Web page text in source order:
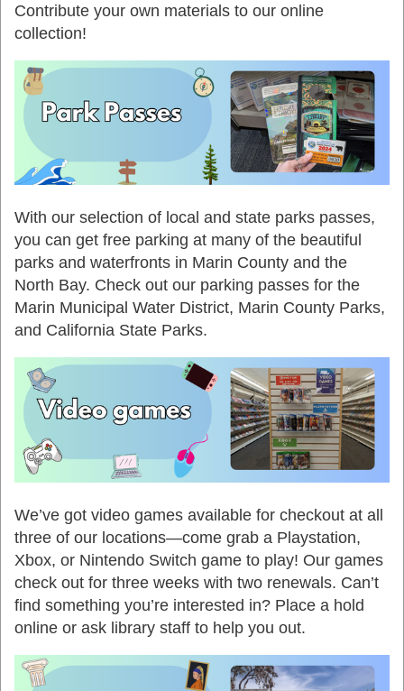
Contribute your own materials to our online
collection!
With our selection of local and state parks passes,
you can get free parking at many of the beautiful
parks and waterfronts in Marin County and the
North Bay. Check out our parking passes for the
Marin Municipal Water District, Marin County Parks,
and California State Parks.
We’ve got video games available for checkout at all
three of our locations—come grab a Playstation,
Xbox, or Nintendo Switch game to play! Our games
check out for three weeks with two renewals. Can’t
find something you’re interested in? Place a hold
online or ask library staff to help you out.